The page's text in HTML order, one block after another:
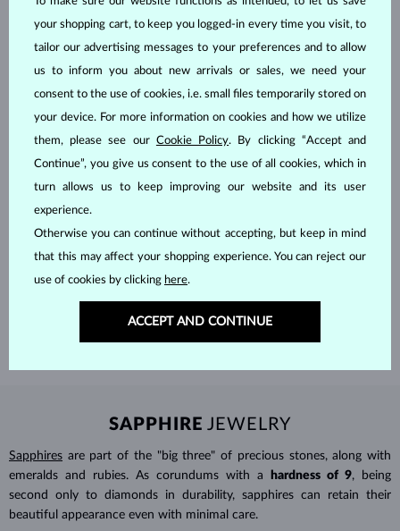
HANDCRAFTED IN PRAGUE
the Old Town of Prague.
SHIPPING >
SAPPHIRE JEWELRY
Sapphires are part of the "big three" of precious stones, along with
emeralds and rubies. As corundums with a
hardness of 9, being
second only to diamonds in durability, sapphires can retain their
beautiful appearance even with minimal care.
your shopping cart, to keep you logged-in every time you visit, to
tailor our advertising messages to your preferences and to allow
us to inform you about new arrivals or sales, we need your
consent to the use of cookies, i.e. small files temporarily stored on
your device. For more information on cookies and how we utilize
them, please see our Cookie Policy. By clicking “Accept and
Continue”, you give us consent to the use of all cookies, which in
turn allows us to keep improving our website and its user
experience.
Otherwise you can continue without accepting, but keep in mind
that this may affect your shopping experience. You can reject our
use of cookies by clicking here.
ACCEPT AND CONTINUE